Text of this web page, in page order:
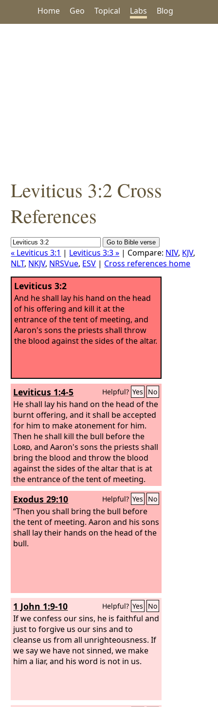
Home Geo Topical Labs Blog
Leviticus 3:2 Cross
References
« Leviticus 3:1 | Leviticus 3:3 » | Compare: NIV, KJV,
NLT, NKJV, NRSVue, ESV | Cross references home
Leviticus 3:2
And he shall lay his hand on the head
of his offering and kill it at the
entrance of the tent of meeting, and
Aaron's sons the priests shall throw
the blood against the sides of the altar.
Leviticus 1:4-5 Helpful? Yes No
He shall lay his hand on the head of the
burnt offering, and it shall be accepted
for him to make atonement for him.
Then he shall kill the bull before the
Lord, and Aaron's sons the priests shall
bring the blood and throw the blood
against the sides of the altar that is at
the entrance of the tent of meeting.
Exodus 29:10 Helpful? Yes No
“Then you shall bring the bull before
the tent of meeting. Aaron and his sons
shall lay their hands on the head of the
bull.
1 John 1:9-10 Helpful? Yes No
If we confess our sins, he is faithful and
just to forgive us our sins and to
cleanse us from all unrighteousness. If
we say we have not sinned, we make
him a liar, and his word is not in us.